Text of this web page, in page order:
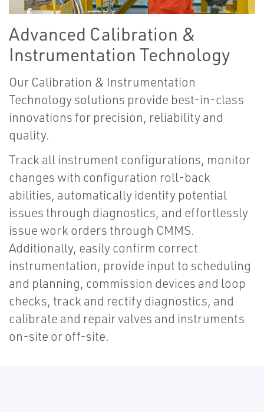
Advanced Calibration &
Instrumentation Technology
Our Calibration & Instrumentation
Technology solutions provide best-in-class
innovations for precision, reliability and
quality.
Track all instrument configurations, monitor
changes with configuration roll-back
abilities, automatically identify potential
issues through diagnostics, and effortlessly
issue work orders through CMMS.
Additionally, easily confirm correct
instrumentation, provide input to scheduling
and planning, commission devices and loop
checks, track and rectify diagnostics, and
calibrate and repair valves and instruments
on-site or off-site.